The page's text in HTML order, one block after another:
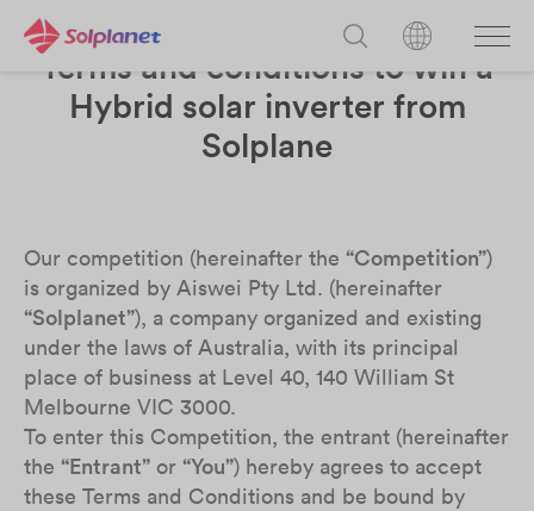
Terms and conditions to win a
Hybrid solar inverter from
Solplane
Our competition (hereinafter the “Competition”)
is organized by Aiswei Pty Ltd. (hereinafter
“Solplanet”), a company organized and existing
under the laws of Australia, with its principal
place of business at Level 40, 140 William St
Melbourne VIC 3000.
To enter this Competition, the entrant (hereinafter
the “Entrant” or “You”) hereby agrees to accept
these Terms and Conditions and be bound by